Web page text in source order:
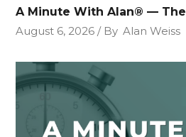
A Minute With Alan® — The
August 6, 2026
By Alan Weiss